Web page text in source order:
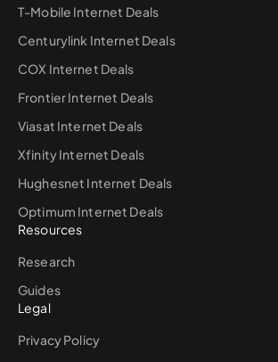
T-Mobile Internet Deals
Centurylink Internet Deals
COX Internet Deals
Frontier Internet Deals
Viasat Internet Deals
Xfinity Internet Deals
Hughesnet Internet Deals
Optimum Internet Deals
Resources
Research
Guides
Legal
Privacy Policy